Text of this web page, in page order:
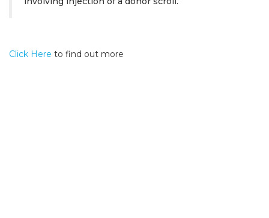
Click Here to find out more